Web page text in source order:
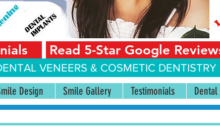
Read 5-Star Google
VENEERS & COSMETIC
Design Smile Gallery Testimonials Dental